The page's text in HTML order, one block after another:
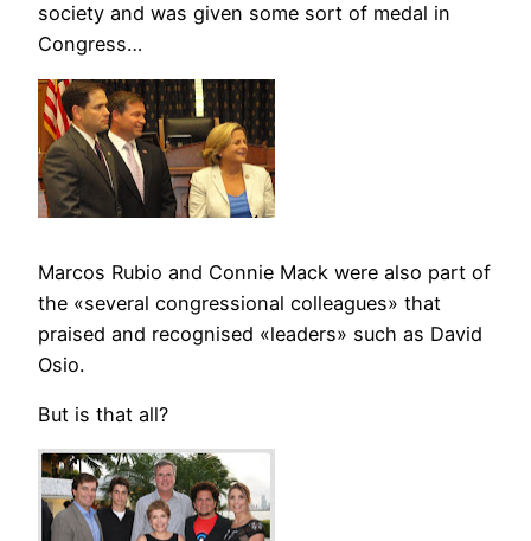
society and was given some sort of medal in
Congress…
Marcos Rubio and Connie Mack were also part of
the «several congressional colleagues» that
praised and recognised «leaders» such as David
Osio.
But is that all?